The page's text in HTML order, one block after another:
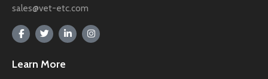
sales@vet-etc.com
Learn More